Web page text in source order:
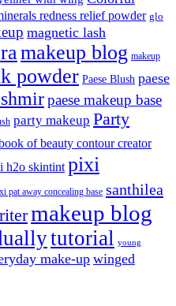
redness relief powder glo
magnetic lash
makeup blog makeup
powder Paese Blush paese
paese makeup base
party makeup Party
of beauty contour creator
h2o skintint pixi
pat away concealing base santhilea
makeup blog
tutorial young
make-upwinged